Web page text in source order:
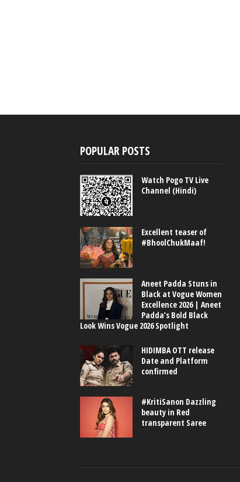
POPULAR POSTS
Watch Pogo TV Live
Channel (Hindi)
Excellent teaser of
#BhoolChukMaaf!
Aneet Padda Stuns in
Black at Vogue Women
Excellence 2026 | Aneet
Padda’s Bold Black
Look Wins Vogue 2026 Spotlight
HIDIMBA OTT release
Date and Platform
confirmed
#KritiSanon Dazzling
beauty in Red
transparent Saree